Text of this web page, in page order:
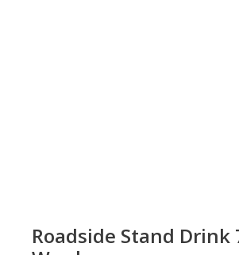
Roadside Stand Drink